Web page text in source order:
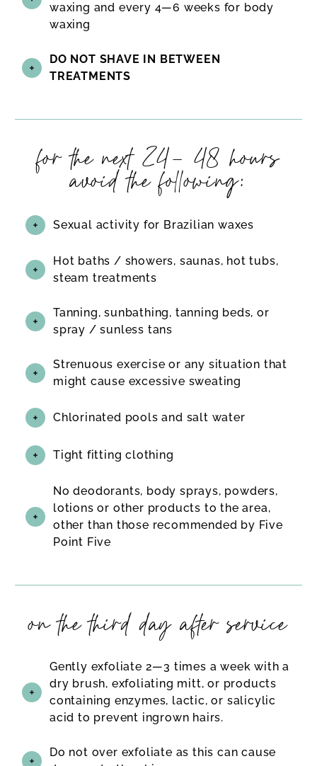
waxing and every 4—6 weeks for body
waxing
DO NOT SHAVE IN BETWEEN
TREATMENTS
for the next 24- 48 hours
avoid the following:
Sexual activity for Brazilian waxes
Hot baths / showers, saunas, hot tubs,
steam treatments
Tanning, sunbathing, tanning beds, or
spray / sunless tans
Strenuous exercise or any situation that
might cause excessive sweating
Chlorinated pools and salt water
Tight fitting clothing
No deodorants, body sprays, powders,
lotions or other products to the area,
other than those recommended by Five
Point Five
on the third day after service
Gently exfoliate 2—3 times a week with a
dry brush, exfoliating mitt, or products
containing enzymes, lactic, or salicylic
acid to prevent ingrown hairs.
Do not over exfoliate as this can cause